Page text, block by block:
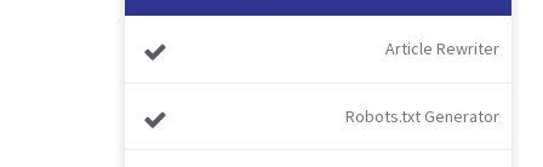
Article Rewriter
Robots.txt Generator